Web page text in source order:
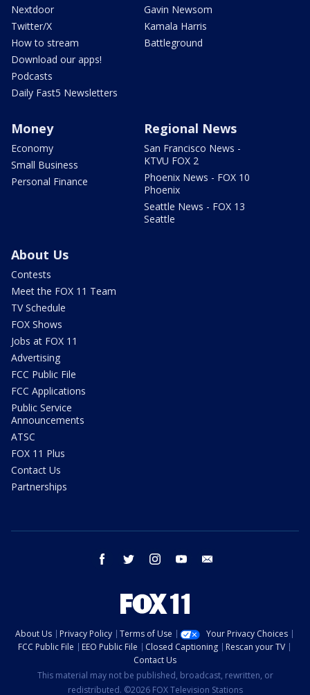
Nextdoor
Twitter/X
How to stream
Download our apps!
Podcasts
Daily Fast5 Newsletters
Gavin Newsom
Kamala Harris
Battleground
Money
Economy
Small Business
Personal Finance
Regional News
San Francisco News -
KTVU FOX 2
Phoenix News - FOX 10
Phoenix
Seattle News - FOX 13
Seattle
About Us
Contests
Meet the FOX 11 Team
TV Schedule
FOX Shows
Jobs at FOX 11
Advertising
FCC Public File
FCC Applications
Public Service
Announcements
ATSC
FOX 11 Plus
Contact Us
Partnerships
facebook twitter instagram youtube
About Us Privacy Policy Terms of Use
Your Privacy Choices
FCC Public File
EEO Public File Closed Captioning
Rescan your TV
Contact Us
This material may not be published, broadcast, rewritten, or
redistributed. ©2026 FOX Television Stations